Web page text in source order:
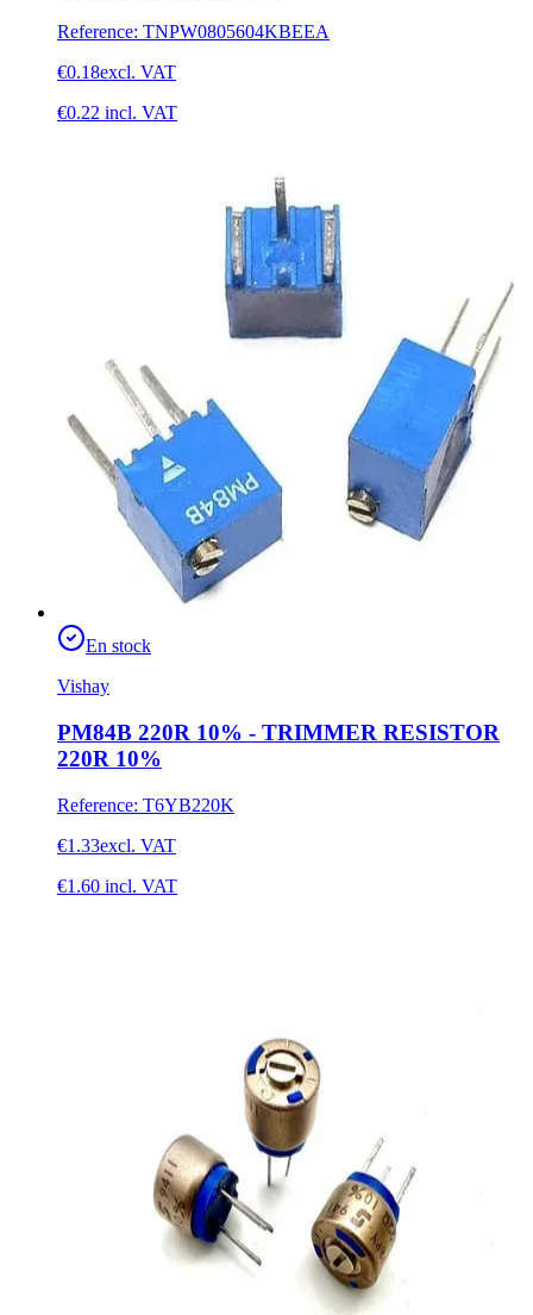
Reference: TNPW0805604KBEEA
€0.18excl. VAT
€0.22 incl. VAT
En stock
Vishay
PM84B 220R 10% - TRIMMER RESISTOR
220R 10%
Reference: T6YB220K
€1.33excl. VAT
€1.60 incl. VAT